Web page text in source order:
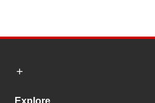
Explore